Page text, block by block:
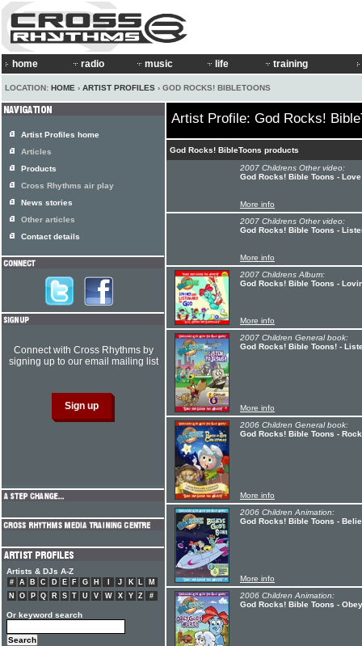
home radio music life training
LOCATION: HOME › ARTIST PROFILES › GOD ROCKS! BIBLETOONS
Artist Profile: God Rocks!
God Rocks! BibleToons products
2007 Childrens Other video:
God Rocks! Bible Toons -
More info
2007 Childrens Other video:
God Rocks! Bible Toons -
More info
2007 Childrens Album:
God Rocks! Bible Toons -
More info
2007 Children General book:
God Rocks! Bible Toons! -
More info
2006 Children General book:
God Rocks! Bible Toons -
More info
2006 Children Animation:
God Rocks! Bible Toons -
More info
2006 Children Animation:
God Rocks! Bible Toons -
Artist Profiles home
Articles
Products
Cross Rhythms air play
News stories
Other articles
Contact details
Connect with Cross Rhythms by
signing up to our email mailing list
Artists & DJs A-Z
# A B C D E F G H J K L
M
N
O P Q R S T U V W X Y Z #
Or keyword search